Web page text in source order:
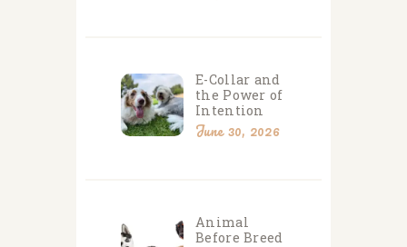
E-Collar and
the Power of
Intention
June 30, 2026
Animal
Before Breed